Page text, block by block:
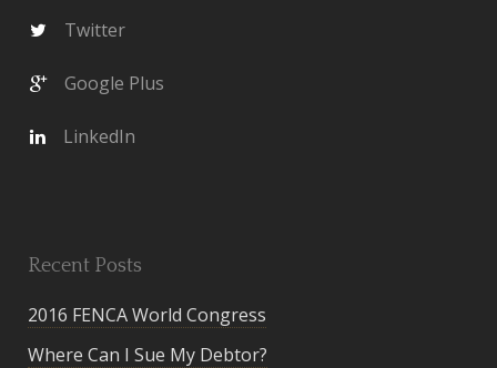
Twitter
Google Plus
LinkedIn
Recent Posts
2016 FENCA World Congress
Where Can I Sue My Debtor?